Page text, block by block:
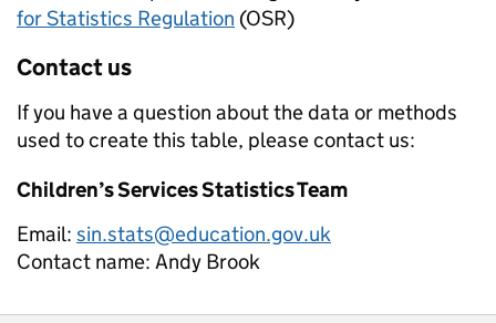
for Statistics Regulation (OSR)
Contact us
If you have a question about the data or methods
used to create this table, please contact us:
Children’s Services Statistics Team
Email: sin.stats@education.gov.uk
Contact name: Andy Brook